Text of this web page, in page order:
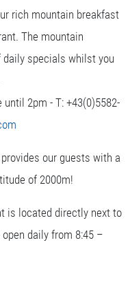
rich mountain breakfast
The mountain
specials whilst you
2pm - T: +43(0)5582-
our guests with a
of 2000m!
is located directly next to
daily from 8:45 –